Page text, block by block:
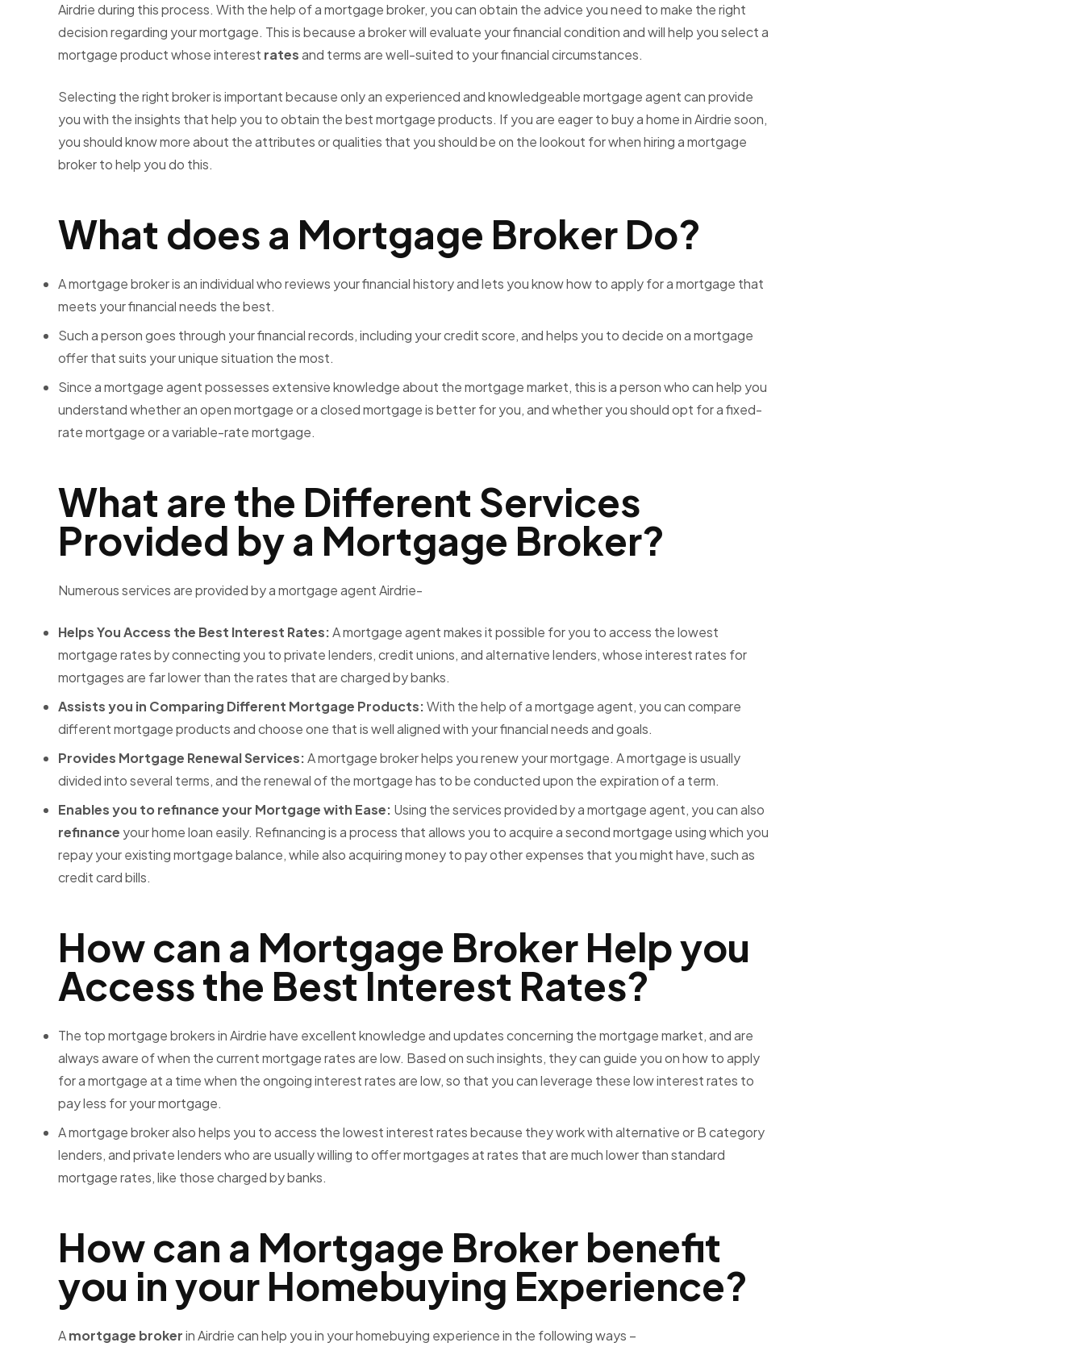
Airdrieduring this process. With the help of a mortgage broker, you can obtain the advice you need to make the right
decision regarding your mortgage. This is because a broker will evaluate your financial condition and will help you select a
mortgage product whose interest ratesand terms are well-suited to your financial circumstances.
Selecting the right broker is important because only an experienced and knowledgeable mortgage agent can provide
you with the insights that help you to obtain the best mortgage products. If you are eager to buy a home in Airdrie soon,
you should know more about the attributes or qualities that you should be on the lookout for when hiring a mortgage
broker to help you do this.
What does a Mortgage Broker Do?
A mortgage broker is an individual who reviews your financial history and lets you know how to apply for a mortgage that
meets your financial needs the best.
Such a person goes through your financial records, including your credit score, and helps you to decide on a mortgage
offer that suits your unique situation the most.
Since a mortgage agent possesses extensive knowledge about the mortgage market, this is a person who can help you
understand whether an open mortgage or a closed mortgage is better for you, and whether you should opt for a fixed-
rate mortgage or a variable-rate mortgage.
What are the Different Services
Provided by a Mortgage Broker?
Numerous services are provided by amortgage agent Airdrie-
Helps You Access the Best Interest Rates:A mortgage agent makes it possible for you to access the lowest
mortgage rates by connecting you to private lenders, credit unions, and alternative lenders, whose interest rates for
mortgages are far lower than the rates that are charged by banks.
Assists you in Comparing Different Mortgage Products:With the help of a mortgage agent, you can compare
different mortgage products and choose one that is well aligned with your financial needs and goals.
Provides Mortgage Renewal Services:A mortgage broker helps you renew your mortgage. A mortgage is usually
divided into several terms, and the renewal of the mortgage has to be conducted upon the expiration of a term.
Enables you to refinance your Mortgage with Ease: Using the services provided by a mortgage agent, you can also
refinance your home loan easily. Refinancing is a process that allows you to acquire a second mortgage using which you
repay your existing mortgage balance, while also acquiring money to pay other expenses that you might have, such as
credit card bills.
How can a Mortgage Broker Help you
Access the Best Interest Rates?
The top mortgage brokers in Airdriehave excellent knowledge and updates concerning the mortgage market, and are
always aware of when the current mortgage rates are low. Based on such insights, they can guide you on how to apply
for a mortgage at a time when the ongoing interest rates are low, so that you can leverage these low interest rates to
pay less for your mortgage.
A mortgage broker also helps you to access the lowest interest rates because they work with alternative or B category
lenders, and private lenders who are usually willing to offer mortgages at rates that are much lower than standard
mortgage rates, like those charged by banks.
How can a Mortgage Broker benefit
you in your Homebuying Experience?
Amortgage brokerin Airdriecan help you in your homebuying experience in the following ways –